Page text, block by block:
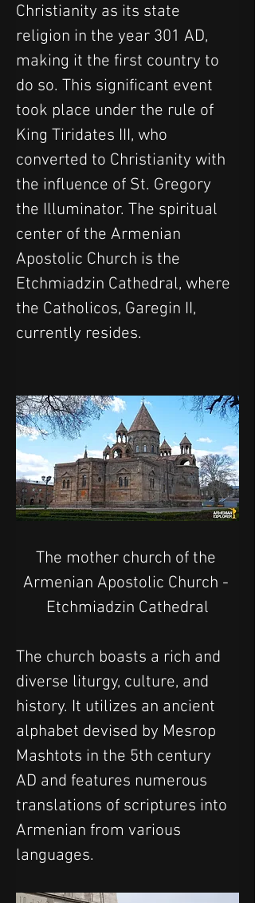
Christianity as its state
religion in the year 301 AD,
making it the first country to
do so. This significant event
took place under the rule of
King Tiridates III, who
converted to Christianity with
the influence of St. Gregory
the Illuminator. The spiritual
center of the Armenian
Apostolic Church is the
Etchmiadzin Cathedral, where
the Catholicos, Garegin II,
currently resides.
The mother church of the
Armenian Apostolic Church -
Etchmiadzin Cathedral
The church boasts a rich and
diverse liturgy, culture, and
history. It utilizes an ancient
alphabet devised by Mesrop
Mashtots in the 5th century
AD and features numerous
translations of scriptures into
Armenian from various
languages.